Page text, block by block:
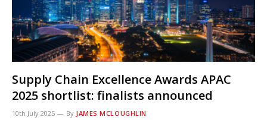
Supply Chain Excellence Awards APAC
2025 shortlist: finalists announced
10th July 2025 By JAMES MCLOUGHLIN